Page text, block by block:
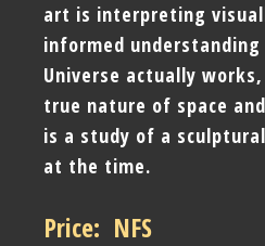
art is interpreting
informed
Universe actually
true nature of space
is a study of a
at the time.
Price: NFS